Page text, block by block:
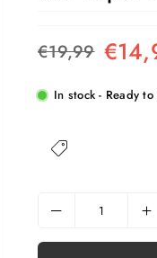
Regular
€19,99
In stock - Ready